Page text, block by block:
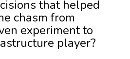
that helped
chasm from
experiment to
player?